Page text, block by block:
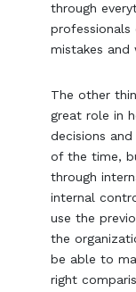
through
mistakes and
The other
great role in
decisions
of the time,
through
internal
use the
the
be able to
right